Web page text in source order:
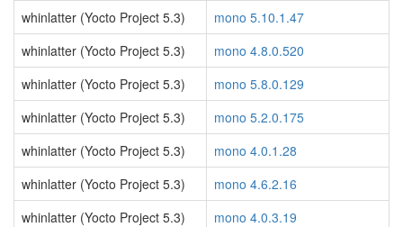
whinlatter (Yocto Project 5.3)
mono 5.10.1.47
whinlatter (Yocto Project 5.3)
mono 4.8.0.520
whinlatter (Yocto Project 5.3)
mono 5.8.0.129
whinlatter (Yocto Project 5.3)
mono 5.2.0.175
whinlatter (Yocto Project 5.3)
mono 4.0.1.28
whinlatter (Yocto Project 5.3)
mono 4.6.2.16
whinlatter (Yocto Project 5.3)
mono 4.0.3.19